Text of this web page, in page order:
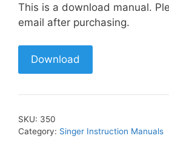
This is a download manual.
email after purchasing.
Download
SKU: 350
Category: Singer Instruction Manuals